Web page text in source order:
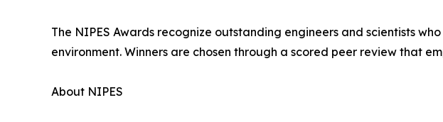
The NIPES Awards recognize outstanding engineers and scientists
environment. Winners are chosen through a scored peer review that
About NIPES